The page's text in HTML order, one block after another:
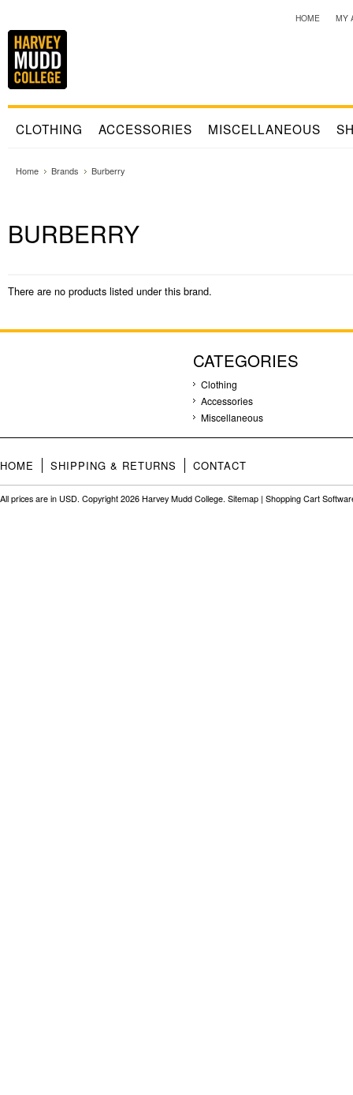
HOME MY
CLOTHING ACCESSORIES MISCELLANEOUS
Home Brands Burberry
BURBERRY
There are no products listed under this brand.
CATEGORIES
Clothing
Accessories
Miscellaneous
HOME SHIPPING & RETURNS CONTACT
All prices are in USD. Copyright 2026 Harvey Mudd College. Sitemap | Shopping Cart